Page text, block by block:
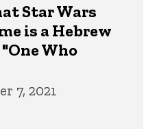
Star Wars
is a Hebrew
Who
7, 2021